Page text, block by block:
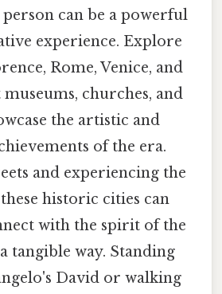
can be a powerful
experience. Explore
Rome, Venice, and
churches, and
the artistic and
of the era.
and experiencing the
historic cities can
with the spirit of the
tangible way. Standing
David or walking